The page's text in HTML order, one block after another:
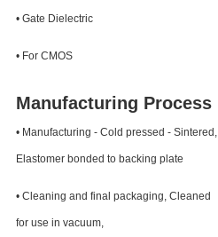
• Gate Dielectric
• For CMOS
Manufacturing Process
• Manufacturing - Cold pressed - Sintered,
Elastomer bonded to backing plate
• Cleaning and final packaging, Cleaned
for use in vacuum,